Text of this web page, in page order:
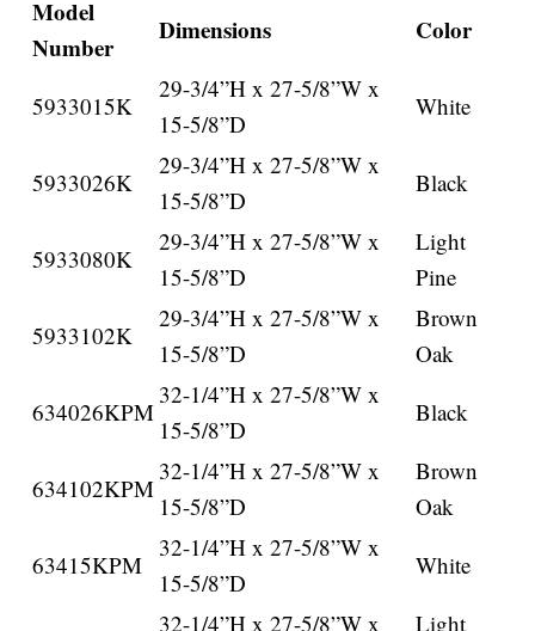
Model
Number
Dimensions Color
5933015K
29-3/4”H x 27-5/8”W x
15-5/8”D
White
5933026K
29-3/4”H x 27-5/8”W x
15-5/8”D
Black
5933080K
29-3/4”H x 27-5/8”W x
15-5/8”D
Light
Pine
5933102K
29-3/4”H x 27-5/8”W x
15-5/8”D
Brown
Oak
634026KPM
32-1/4”H x 27-5/8”W x
15-5/8”D
Black
634102KPM
32-1/4”H x 27-5/8”W x
15-5/8”D
Brown
Oak
63415KPM
32-1/4”H x 27-5/8”W x
15-5/8”D
White
32-1/4”H x 27-5/8”W x
Light